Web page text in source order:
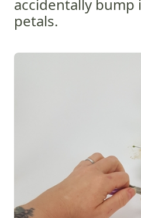
accidentally
petals.